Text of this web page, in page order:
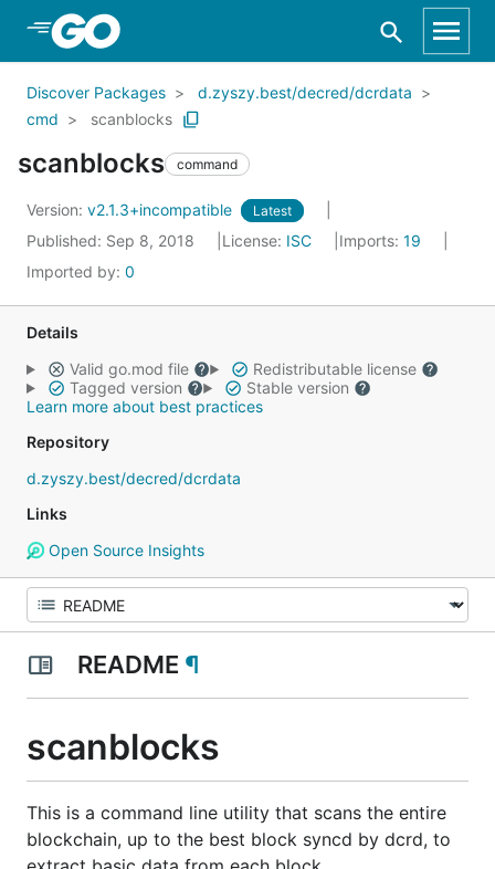
Skip to Main Content
Discover Packages
d.zyszy.best/decred/dcrdata
cmd
scanblocks
scanblocks command
Version: v2.1.3+incompatible Latest
Published: Sep 8, 2018 License: ISC Imports: 19
Imported by: 0
Details
Valid go.mod file
Redistributable license
Tagged version
Stable version
Learn more about best practices
Repository
d.zyszy.best/decred/dcrdata
Links
Open Source Insights
README ¶
scanblocks
This is a command line utility that scans the entire
blockchain, up to the best block syncd by dcrd, to